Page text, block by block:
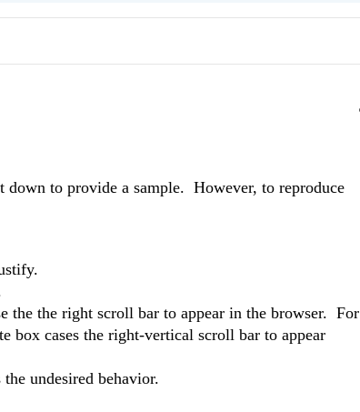
to provide a sample. However, to reproduce
the the right scroll bar to appear in the browser. For
box cases the right-vertical scroll bar to appear
undesired behavior.